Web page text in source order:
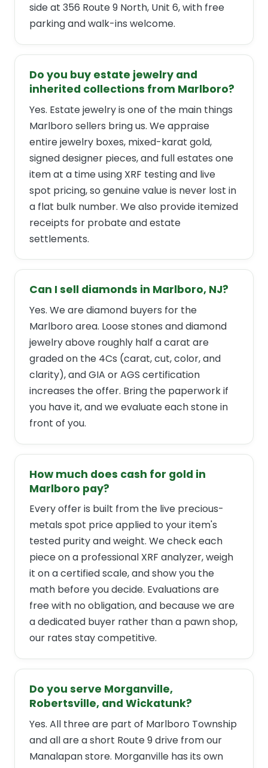
side at 356 Route 9 North, Unit 6, with free
parking and walk-ins welcome.
Do you buy estate jewelry and
inherited collections from Marlboro?
Yes. Estate jewelry is one of the main things
Marlboro sellers bring us. We appraise
entire jewelry boxes, mixed-karat gold,
signed designer pieces, and full estates one
item at a time using XRF testing and live
spot pricing, so genuine value is never lost in
a flat bulk number. We also provide itemized
receipts for probate and estate
settlements.
Can I sell diamonds in Marlboro, NJ?
Yes. We are diamond buyers for the
Marlboro area. Loose stones and diamond
jewelry above roughly half a carat are
graded on the 4Cs (carat, cut, color, and
clarity), and GIA or AGS certification
increases the offer. Bring the paperwork if
you have it, and we evaluate each stone in
front of you.
How much does cash for gold in
Marlboro pay?
Every offer is built from the live precious-
metals spot price applied to your item's
tested purity and weight. We check each
piece on a professional XRF analyzer, weigh
it on a certified scale, and show you the
math before you decide. Evaluations are
free with no obligation, and because we are
a dedicated buyer rather than a pawn shop,
our rates stay competitive.
Do you serve Morganville,
Robertsville, and Wickatunk?
Yes. All three are part of Marlboro Township
and all are a short Route 9 drive from our
Manalapan store. Morganville has its own